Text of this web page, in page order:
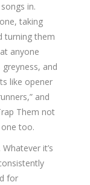
in.
taking
turning them
anyone
and
like opener
and
Them not
too.
it’s
for